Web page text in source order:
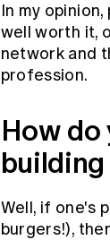
In my
well worth it,
network and
profession.
How
Well, if one's
burgers!),